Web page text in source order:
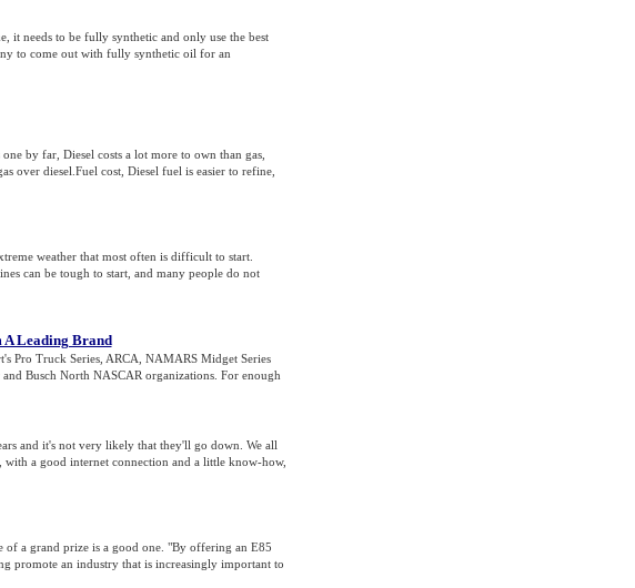
it needs to be fully synthetic and only use the best
to come out with fully synthetic oil for an
by far, Diesel costs a lot more to own than gas,
over diesel.Fuel cost, Diesel fuel is easier to refine,
weather that most often is difficult to start.
can be tough to start, and many people do not
Leading Brand
Pro Truck Series, ARCA, NAMARS Midget Series
Busch North NASCAR organizations. For enough
and it's not very likely that they'll go down. We all
a good internet connection and a little know-how,
of a grand prize is a good one. "By offering an E85
promote an industry that is increasingly important to